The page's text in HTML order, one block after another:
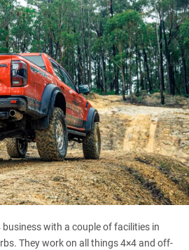
business with a couple of facilities in
They work on all things 4×4 and off-